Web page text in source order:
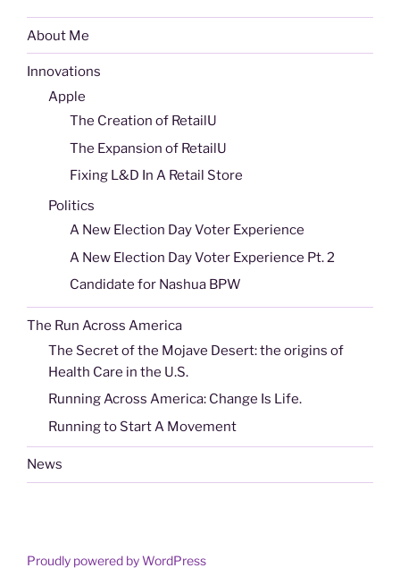
About Me
Innovations
Apple
The Creation of RetailU
The Expansion of RetailU
Fixing L&D In A Retail Store
Politics
A New Election Day Voter Experience
A New Election Day Voter Experience Pt. 2
Candidate for Nashua BPW
The Run Across America
The Secret of the Mojave Desert: the origins of
Health Care in the U.S.
Running Across America: Change Is Life.
Running to Start A Movement
News
Proudly powered by WordPress